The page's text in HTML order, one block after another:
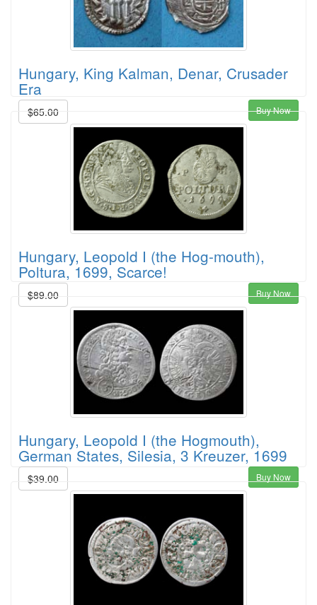
Hungary, King Kalman, Denar, Crusader
Era
$65.00 Buy Now
Hungary, Leopold I (the Hog-mouth),
Poltura, 1699, Scarce!
$89.00 Buy Now
Hungary, Leopold I (the Hogmouth),
German States, Silesia, 3 Kreuzer, 1699
$39.00 Buy Now